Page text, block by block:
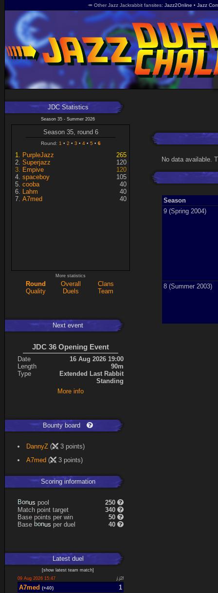
🥕 Other Jazz Jackrabbit fansites Jazz2Online Jazz
JDC Statistics
Season 35 - Summer 2026
Season 35, round 6
Round: 1 2 3 4 5 6
PurpleJazz
265
Superjazz
120
Empive
120
spaceboy
105
cooba
40
Lahm
40
A7med
40
More statistics
Round Overall
Clans
Quality
Duels Team
Next event
JDC 36 Opening Event
Date
16 Aug 2026 19:00
Length
90m
Type
Extended Last Rabbit
Standing
More info
Bounty board
DannyZ (
3 points)
A7med ( 3 points)
Scoring information
Bonus pool
250
Match point target
340
Base points per win
50
Base bonus per duel 40
Latestduel
[show latest team match]
09 Aug 2026 15:47
j.j2l
A7med (+40)
1
No data available.
Season
9 (Spring 2004)
8 (Summer 2003)